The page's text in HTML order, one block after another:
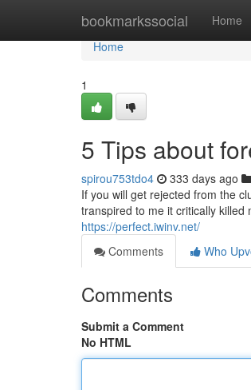
bookmarkssocial Home
Home
Home
1
5 Tips about
spirou753tdo4 333 days ago
If you will get rejected from the
transpired to me it critically
https://perfect.iwinv.net/
Comments
Who
Comments
Submit a Comment
No HTML